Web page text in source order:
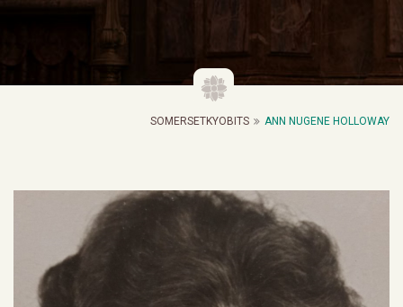
SOMERSETKYOBITS ANN NUGENE HOLLOWAY